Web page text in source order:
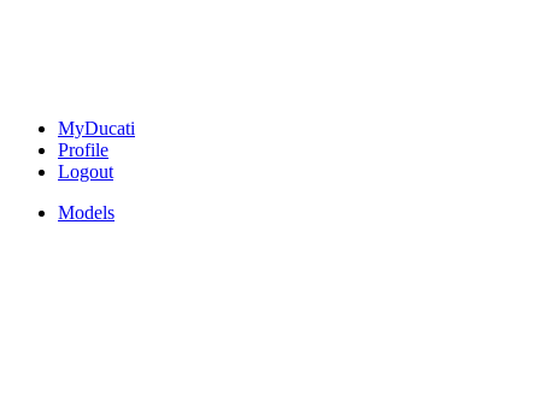
MyDucati
Profile
Logout
Models